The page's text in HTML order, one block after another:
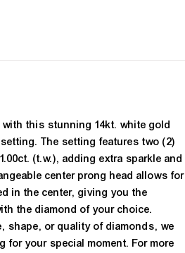
this stunning 14kt. white gold
The setting features two (2)
(t.w.), adding extra sparkle and
center prong head allows for
in the center, giving you the
the diamond of your choice.
shape, or quality of diamonds, we
for your special moment. For more